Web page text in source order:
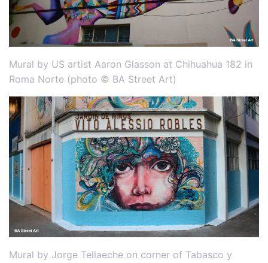
Mural by US artist Aaron Glasson at Chihuahua 182 in
Roma Norte (photo © BA Street Art)
Mural by Jorge Tellaeche on corner of Tabasco y